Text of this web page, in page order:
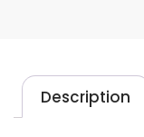
Description